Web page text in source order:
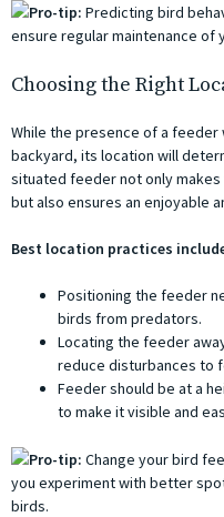
Pro-tip: Predicting bird
ensure regular maintenance of
Choosing the Right
While the presence of a
backyard, its location will
situated feeder not only
but also ensures an enjoyable
Best location practices
Positioning the feeder
birds from predators.
Locating the feeder
reduce disturbances to
Feeder should be at a
to make it visible and
Pro-tip: Change your bird
you experiment with better
birds.